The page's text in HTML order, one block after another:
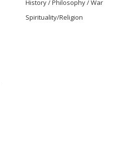
History / Philosophy / War
Spirituality/Religion